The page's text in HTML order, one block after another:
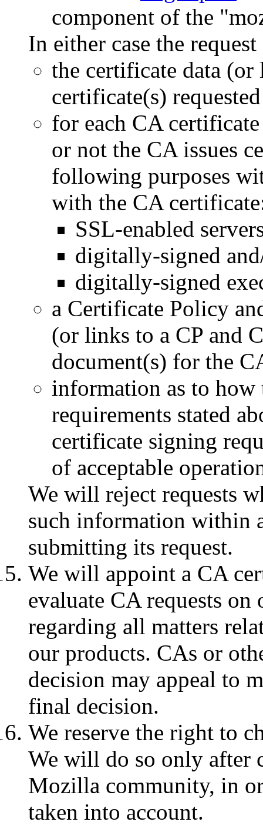
component of the
In either case the
the certificate data
certificate(s)
for each CA
or not the CA issues
following purposes
with the CA
SSL-enabled
digitally-signed
digitally-signed
a Certificate Policy
(or links to a CP and
document(s) for the
information as to
requirements stated
certificate signing
of acceptable
We will reject requests
such information within
submitting its request.
We will appoint a CA
evaluate CA requests
regarding all matters
our products. CAs or
decision may appeal to
final decision.
We reserve the right to
We will do so only after
Mozilla community, in
taken into account.